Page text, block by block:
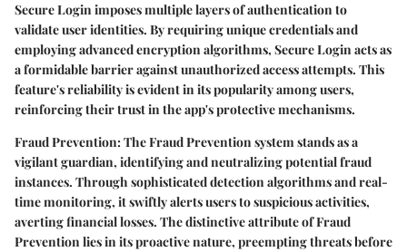
Secure Login imposes multiple layers of authentication to
validate user identities. By requiring unique credentials and
employing advanced encryption algorithms, Secure Login acts as
a formidable barrier against unauthorized access attempts. This
feature's reliability is evident in its popularity among users,
reinforcing their trust in the app's protective mechanisms.
Fraud Prevention:The Fraud Prevention system stands as a
vigilant guardian, identifying and neutralizing potential fraud
instances. Through sophisticated detection algorithms and real-
time monitoring, it swiftly alerts users to suspicious activities,
averting financial losses. The distinctive attribute of Fraud
Prevention lies in its proactive nature, preempting threats before